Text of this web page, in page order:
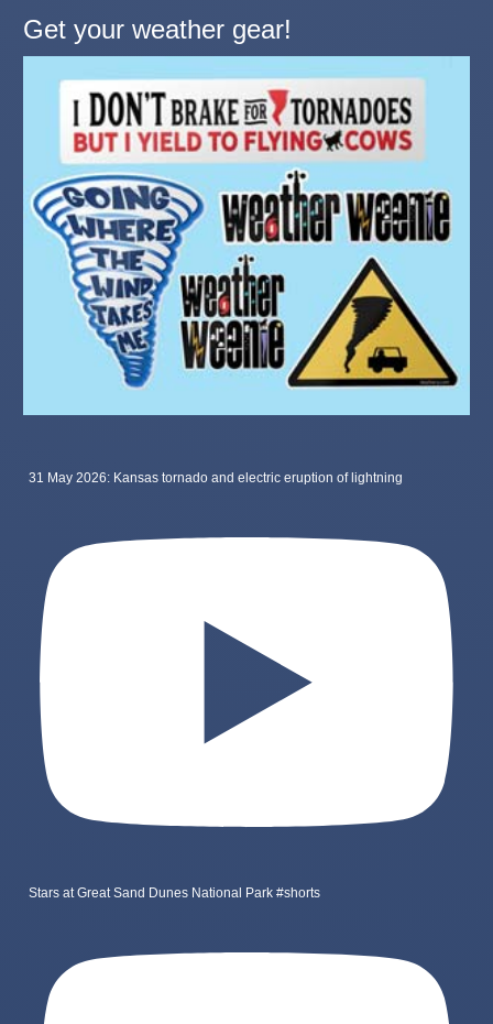
Get your weather gear!
31 May 2026: Kansas tornado and electric eruption of lightning
Stars at Great Sand Dunes National Park #shorts